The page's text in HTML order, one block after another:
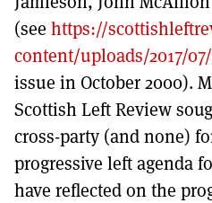
(see https://
content/uploads/2017/07/
issue in October 2000).
Scottish Left Review
cross-party (and none)
progressive left agenda
have reflected on the